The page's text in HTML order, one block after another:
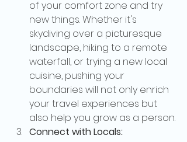
of your comfort zone and try
new things. Whether it's
skydiving over a picturesque
landscape, hiking to a remote
waterfall, or trying a new local
cuisine, pushing your
boundaries will not only enrich
your travel experiences but
also help you grow as a person.
Connect with Locals: